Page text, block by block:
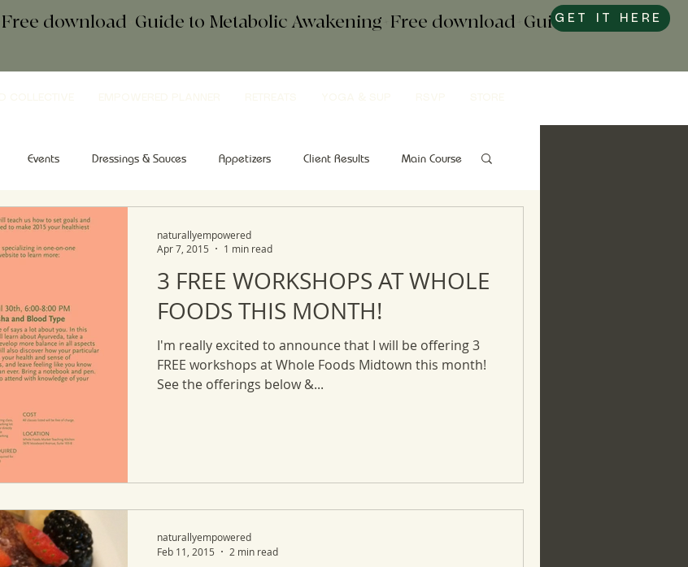
download Guide to Metabolic Awakening+Free download+Guide toGET IT HERE
Events Dressings & Sauces Appetizers Client Results Main Course
Comfort Food
3 FREE WORKSHOPS AT WHOLE
FOODS THIS MONTH!
I'm really excited to announce that I will be offering 3
FREE workshops at Whole Foods Midtown this month!
See the offerings below &...
naturallyempowered
Apr 7, 2015
1 min read
naturallyempowered
Feb 11, 2015
2 min read